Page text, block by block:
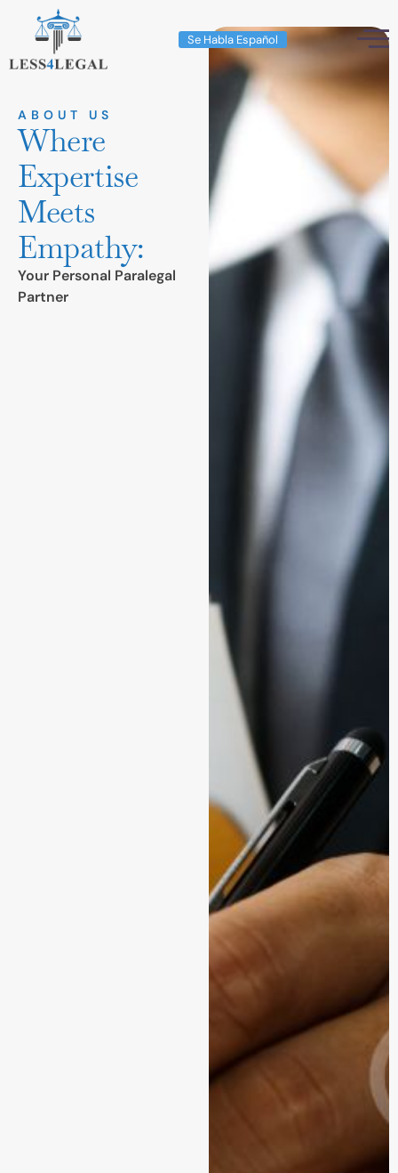
Se Habla Español
ABOUT US
Where
Expertise
Meets
Empathy:
Your Personal Paralegal
Partner